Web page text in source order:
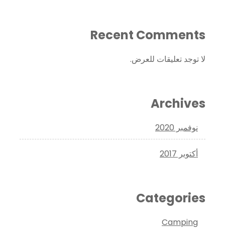
Recent Comments
لا توجد تعليقات للعرض.
Archives
نوفمبر 2020
أكتوبر 2017
Categories
Camping